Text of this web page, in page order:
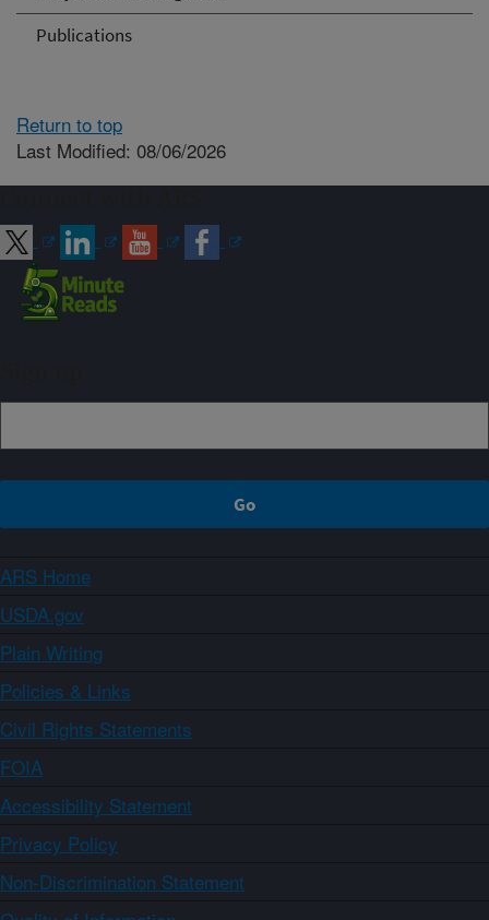
Publications
Return to top
Last Modified: 08/06/2026
ARS Home
USDA.gov
Plain Writing
Policies & Links
Civil Rights Statements
FOIA
Accessibility Statement
Privacy Policy
Non-Discrimination Statement